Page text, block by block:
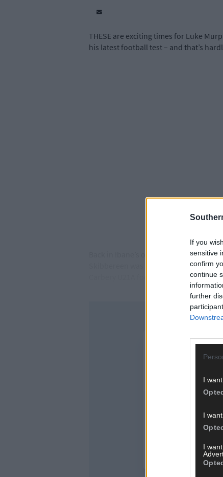
If you
sensitive
confirm
continue
further
I
I
I
THESE are exciting times for Luke
his latest football test – and that’s
Back in Ibane’s opening game of
Skibbereen was a more modest 0-3,